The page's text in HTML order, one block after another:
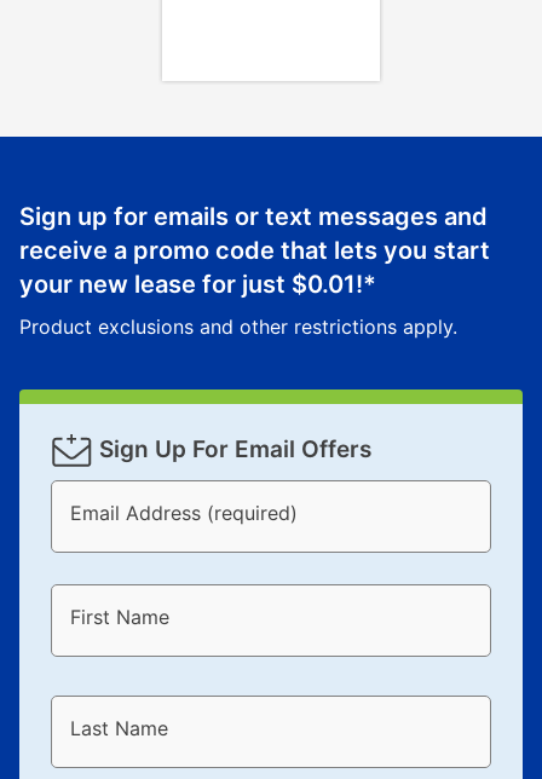
Sign up for emails or text messages and
receive a promo code that lets you start
your new lease for just $0.01!*
Product exclusions and other restrictions apply.
Sign Up For Email Offers
Email Address (required)
First Name
Last Name